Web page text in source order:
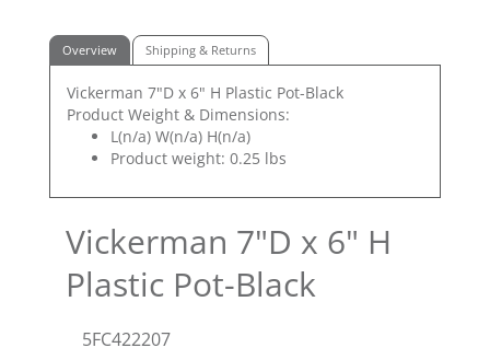
Overview Shipping & Returns
Vickerman 7"D x 6" H Plastic Pot-Black
Product Weight & Dimensions:
L(n/a) W(n/a) H(n/a)
Product weight: 0.25 lbs
Vickerman 7"D x 6" H
Plastic Pot-Black
5FC422207